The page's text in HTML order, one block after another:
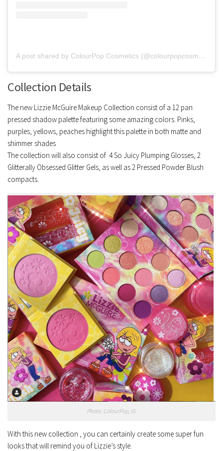
A post shared by ColourPop Cosmetics (@colourpopcosmetics)
Collection Details
The new Lizzie McGuire Makeup Collection consist of a 12 pan
pressed shadow palette featuring some amazing colors. Pinks,
purples, yellows, peaches highlight this palette in both matte and
shimmer shades
The collection will also consist of 4 So Juicy Plumping Glosses, 2
Glitterally Obsessed Glitter Gels, as well as 2 Pressed Powder Blush
compacts.
Photo: ColourPop, IG
With this new collection , you can certainly create some super fun
looks that will remind you of Lizzie’s style.